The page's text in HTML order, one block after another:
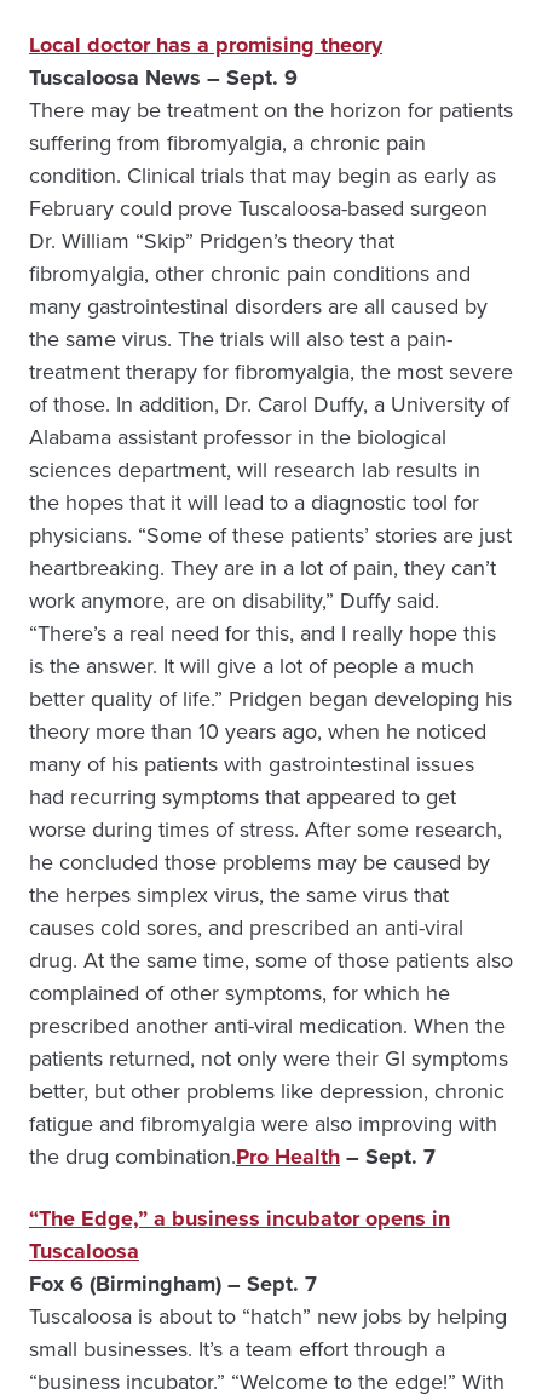
Local doctor has a promising theory
Tuscaloosa News – Sept. 9
There may be treatment on the horizon for patients
suffering from fibromyalgia, a chronic pain
condition. Clinical trials that may begin as early as
February could prove Tuscaloosa-based surgeon
Dr. William “Skip” Pridgen’s theory that
fibromyalgia, other chronic pain conditions and
many gastrointestinal disorders are all caused by
the same virus. The trials will also test a pain-
treatment therapy for fibromyalgia, the most severe
of those. In addition, Dr. Carol Duffy, a University of
Alabama assistant professor in the biological
sciences department, will research lab results in
the hopes that it will lead to a diagnostic tool for
physicians. “Some of these patients’ stories are just
heartbreaking. They are in a lot of pain, they can’t
work anymore, are on disability,” Duffy said.
“There’s a real need for this, and I really hope this
is the answer. It will give a lot of people a much
better quality of life.” Pridgen began developing his
theory more than 10 years ago, when he noticed
many of his patients with gastrointestinal issues
had recurring symptoms that appeared to get
worse during times of stress. After some research,
he concluded those problems may be caused by
the herpes simplex virus, the same virus that
causes cold sores, and prescribed an anti-viral
drug. At the same time, some of those patients also
complained of other symptoms, for which he
prescribed another anti-viral medication. When the
patients returned, not only were their GI symptoms
better, but other problems like depression, chronic
fatigue and fibromyalgia were also improving with
the drug combination.Pro Health– Sept. 7
“The Edge,” a business incubator opens in
Tuscaloosa
Fox 6 (Birmingham) – Sept. 7
Tuscaloosa is about to “hatch” new jobs by helping
small businesses. It’s a team effort through a
“business incubator.” “Welcome to the edge!” With